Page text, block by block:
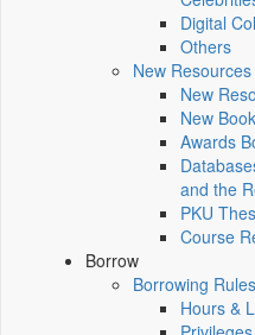
Digital
Others
New
New
New
Awards
and the
PKU
Course
Borrow
Borrowing Rules
Hours &